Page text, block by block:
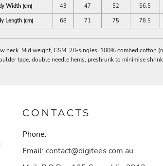
Width (cm)
43 47 52 56.5
Length (cm)
68 71 75 78.5
neck. Mid weight, GSM, 28-singles. 100% combed cotton
tape, double needle hems, preshrunk to minimise
CONTACTS
Phone:
Email: contact@digitees.com.au